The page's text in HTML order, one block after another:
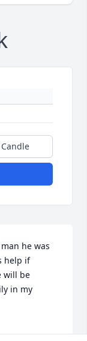
he was
help if
will be
in my